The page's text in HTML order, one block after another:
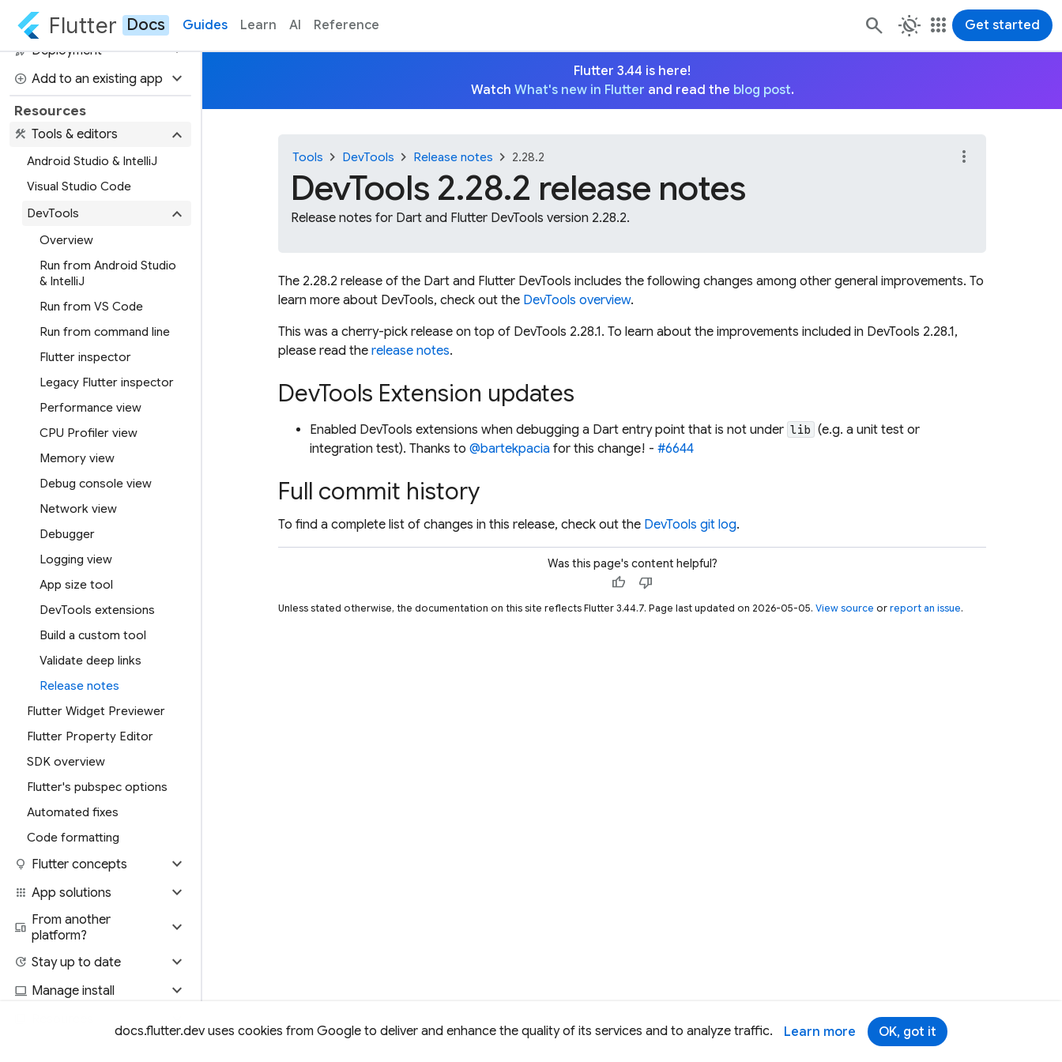
docs.flutter.dev uses cookies from Google to deliver and enhance the quality of its services and to analyze traffic. Learn more OK, got it
Flutter Docs Guides Learn AI Reference routine apps Get started
speed optimization
expand_more
rocket_launch Deployment expand_more
add_circle Add to an existing app expand_more
Resources
construction Tools & editors expand_more
Android Studio & IntelliJ
Visual Studio Code
DevTools
expand_more
Overview
Run from Android Studio
& IntelliJ
Run from VS Code
Run from command line
Flutter inspector
Legacy Flutter inspector
Performance view
CPU Profiler view
Memory view
Debug console view
Network view
Debugger
Logging view
App size tool
DevTools extensions
Build a custom tool
Validate deep links
Release notes
Flutter Widget Previewer
Flutter Property Editor
SDK overview
Flutter's pubspec options
Automated fixes
Code formatting
lightbulb Flutter concepts expand_more
apps App solutions expand_more
devices From another
platform?
expand_more
update Stay up to date expand_more
computer Manage install expand_more
Flutter 3.44 is here!
Watch What's new in Flutter and read the blog post.
Tools chevron_right DevTools chevron_right Release notes chevron_right 2.28.2
DevTools 2.28.2 release notes
Release notes for Dart and Flutter DevTools version 2.28.2.
more_vert
The 2.28.2 release of the Dart and Flutter DevTools includes the following changes among other general improvements. To
learn more about DevTools, check out the DevTools overview.
This was a cherry-pick release on top of DevTools 2.28.1. To learn about the improvements included in DevTools 2.28.1,
please read the release notes.
DevTools Extension updates
Enabled DevTools extensions when debugging a Dart entry point that is not under lib (e.g. a unit test or
integration test). Thanks to @bartekpacia for this change! - #6644
Full commit history
To find a complete list of changes in this release, check out the DevTools git log.
Was this page's content helpful?
thumb_up thumb_down
Unless stated otherwise, the documentation on this site reflects Flutter 3.44.7. Page last updated on 2026-05-05. View source or report an issue.